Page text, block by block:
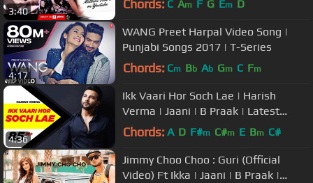
3:40 Chords: C Am F G Em D
4:17
WANG Preet Harpal Video Song |
Punjabi Songs 2017 | T-Series
Chords: Cm Bb Ab Gm C Fm
4:36
Ikk Vaari Hor Soch Lae | Harish
Verma | Jaani | B Praak | Latest
Punjabi Song 2016 | Speed Records
Chords: A D F#m C#m E Bm C#
Jimmy Choo Choo : Guri (Official
Video) Ft Ikka | Jaani | B Praak |